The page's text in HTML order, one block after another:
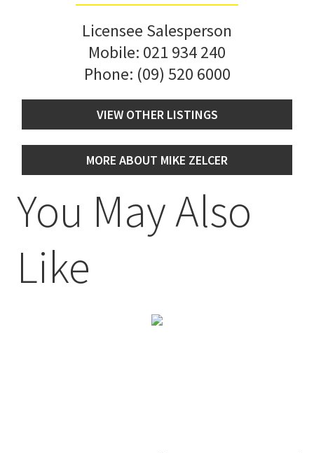
Licensee Salesperson
Mobile: 021 934 240
Phone: (09) 520 6000
VIEW OTHER LISTINGS
MORE ABOUT MIKE ZELCER
You May Also
Like